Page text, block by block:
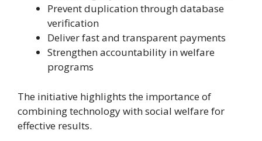
Prevent duplication through database
verification
Deliver fast and transparent payments
Strengthen accountability in welfare
programs
The initiative highlights the importance of
combining technology with social welfare for
effective results.